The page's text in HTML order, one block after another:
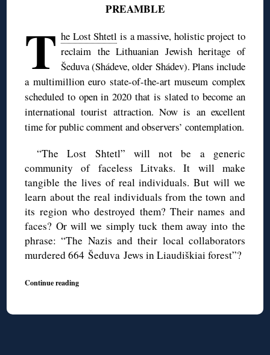
PREAMBLE
T he Lost Shtetl is a massive, holistic project to
reclaim the Lithuanian Jewish heritage of
Šeduva (Shádeve, older Shádev). Plans include
a multimillion euro state-of-the-art museum complex
scheduled to open in 2020 that is slated to become an
international tourist attraction. Now is an excellent
time for public comment and observers’ contemplation.
“The Lost Shtetl” will not be a generic
community of faceless Litvaks. It will make
tangible the lives of real individuals. But will we
learn about the real individuals from the town and
its region who destroyed them? Their names and
faces? Or will we simply tuck them away into the
phrase: “The Nazis and their local collaborators
murdered 664 Šeduva Jews in Liaudiškiai forest”?
Continue reading